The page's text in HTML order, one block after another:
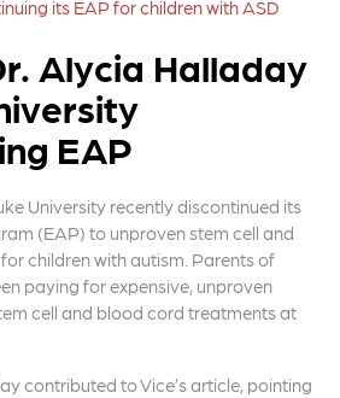
Alycia Halladay
EAP
University recently discontinued its
(EAP) to unproven stem cell and
children with autism. Parents of
paying for expensive, unproven
cell and blood cord treatments at
contributed to Vice’s article, pointing